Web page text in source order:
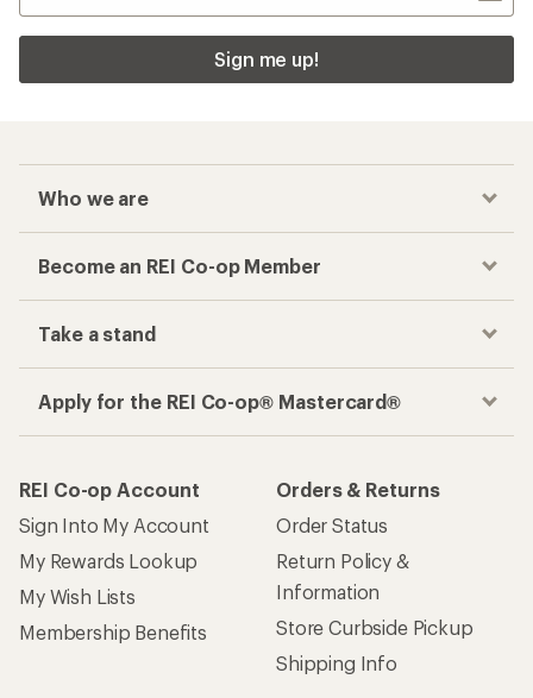
Sign me up!
Who we are
Become an REI Co-op Member
Take a stand
Apply for the REI Co-op® Mastercard®
REI Co-op Account
Sign Into My Account
My Rewards Lookup
My Wish Lists
Membership Benefits
Orders & Returns
Order Status
Return Policy &
Information
Store Curbside Pickup
Shipping Info